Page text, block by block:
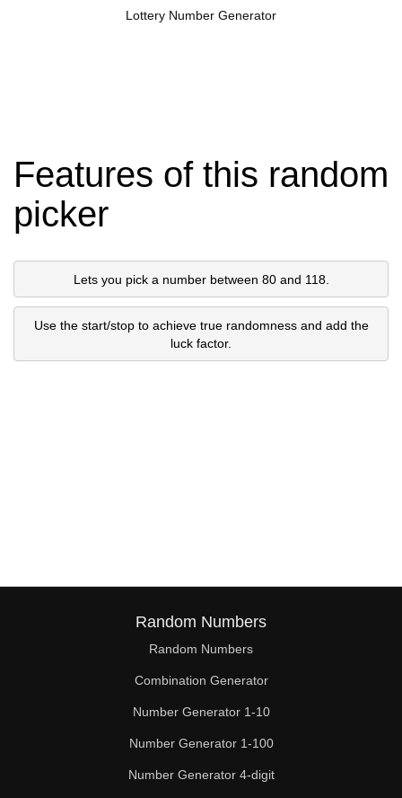
Lottery Number Generator
Features of this random
picker
Lets you pick a number between 80 and 118.
Use the start/stop to achieve true randomness and add the
luck factor.
Random Numbers
Random Numbers
Combination Generator
Number Generator 1-10
Number Generator 1-100
Number Generator 4-digit